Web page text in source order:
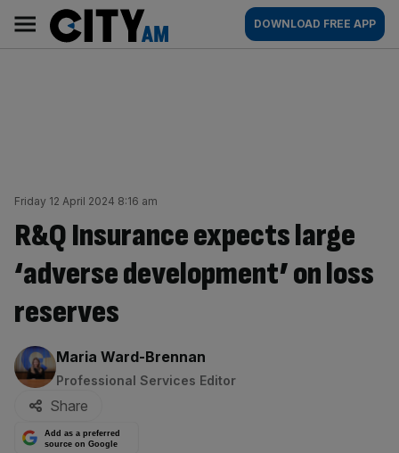
content
AM
Main
navigation
DOWNLOAD FREE APP
Friday 12 April 2024 8:16 am
R&Q Insurance expects large
‘adverse development’ on loss
reserves
By:
Maria Ward-Brennan
Professional Services Editor
Share
Add as a preferred
source on Google